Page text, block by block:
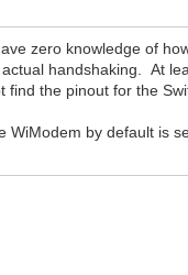
zero knowledge of
handshaking. At
the pinout for the
by default is